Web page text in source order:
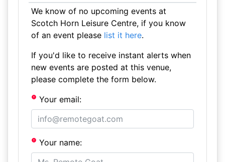
We know of no upcoming events at
Scotch Horn Leisure Centre, if you know
of an event please list it here.
If you'd like to receive instant alerts when
new events are posted at this venue,
please complete the form below.
Your email:
Your name: